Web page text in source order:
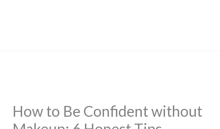
How to Be Confident without